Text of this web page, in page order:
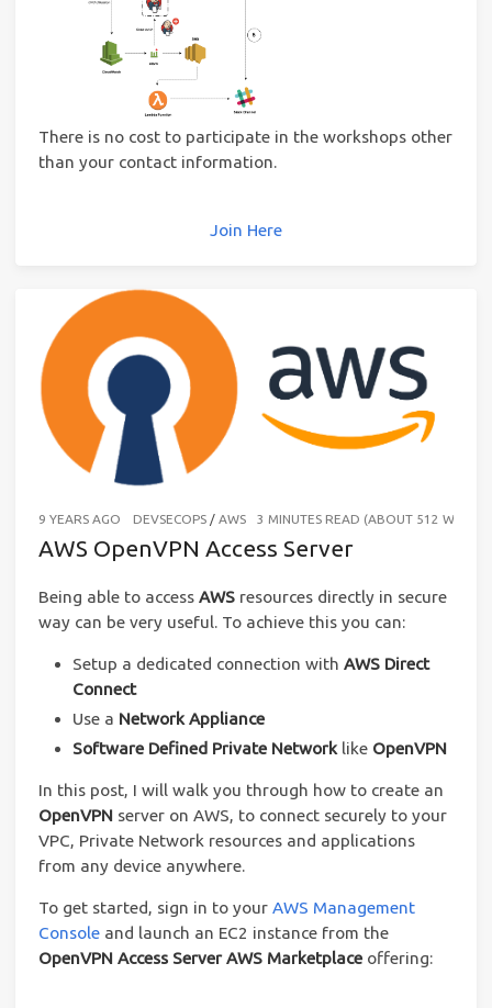
There is no cost to participate in the workshops other
than your contact information.
Join Here
9 YEARS AGO DEVSECOPS/ AWS 3 MINUTES READ (ABOUT 512
AWS OpenVPN Access Server
Being able to access AWS resources directly in secure
way can be very useful. To achieve this you can:
Setup a dedicated connection with AWS Direct
Connect
Use a Network Appliance
Software Defined Private Networklike OpenVPN
In this post, I will walk you through how to create an
OpenVPN server on AWS, to connect securely to your
VPC, Private Network resources and applications
from any device anywhere.
To get started, sign in to your AWS Management
Console and launch an EC2 instance from the
OpenVPN Access Server AWS Marketplace offering: